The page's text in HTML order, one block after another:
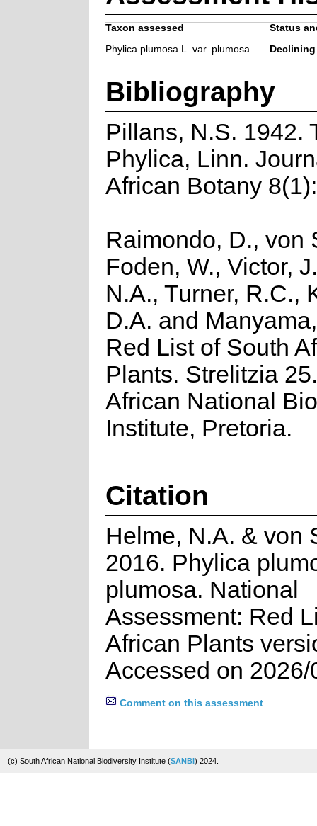
Taxon assessed
Status
Phylica plumosa L. var. plumosa
Declining
Bibliography
Pillans, N.S. 1942.
Phylica, Linn.
African Botany
Raimondo, D., von
Foden, W., Victor,
N.A., Turner, R.C.,
D.A. and
Red List of South
Plants. Strelitzia
African National
Institute, Pretoria.
Citation
Helme, N.A. & von
2016. Phylica
plumosa. National
Assessment: Red
African Plants
Accessed on 2026/
Comment on this assessment
(c) South African National Biodiversity Institute (SANBI) 2024.